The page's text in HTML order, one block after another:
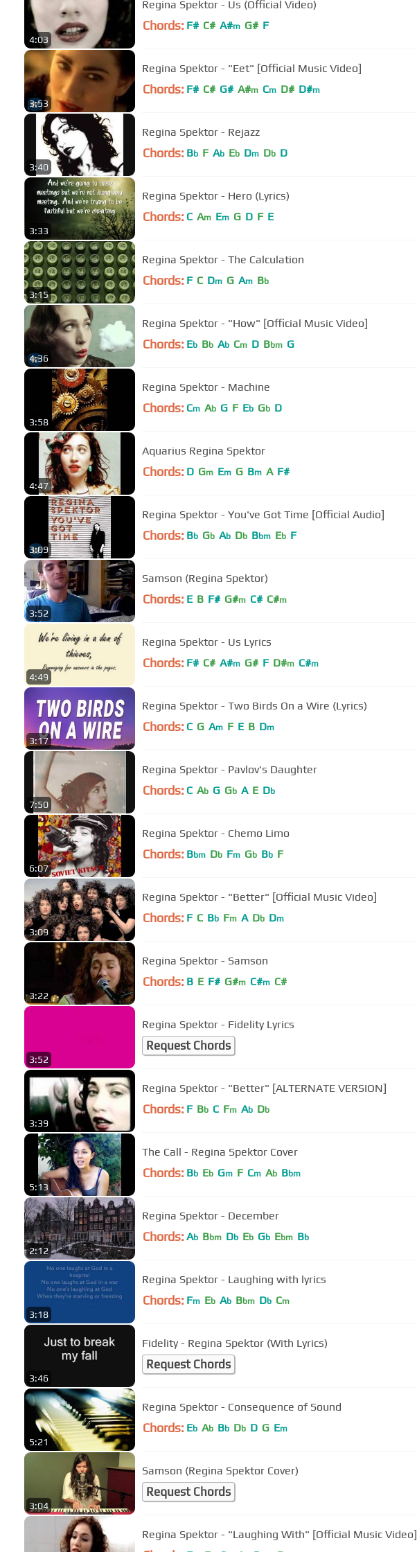
4:03
Regina Spektor - Us (Official Video)
Chords: F# C# A#m G# F
3:53
Regina Spektor - "Eet" [Official Music Video]
Chords: F# C# G# A#m Cm D# D#m
3:40
Regina Spektor - Rejazz
Chords: Bb F Ab Eb Dm Db D
3:33
Regina Spektor - Hero (Lyrics)
Chords: C Am Em G D F E
3:15
Regina Spektor - The Calculation
Chords: F C Dm G Am Bb
4:36
Regina Spektor - "How" [Official Music Video]
Chords: Eb Bb Ab Cm D Bbm G
3:58
Regina Spektor - Machine
Chords: Cm Ab G F Eb Gb D
4:47
Aquarius Regina Spektor
Chords: D Gm Em G Bm A F#
3:09
Regina Spektor - You've Got Time [Official Audio]
Chords: Bb Gb Ab Db Bbm Eb F
3:52
Samson (Regina Spektor)
Chords: E B F# G#m C# C#m
4:49
Regina Spektor - Us Lyrics
Chords: F# C# A#m G# F D#m C#m
3:17
Regina Spektor - Two Birds On a Wire (Lyrics)
Chords: C G Am F E B Dm
7:50
Regina Spektor - Pavlov's Daughter
Chords: C Ab G Gb A E Db
6:07
Regina Spektor - Chemo Limo
Chords: Bbm Db Fm Gb Bb F
3:09
Regina Spektor - "Better" [Official Music Video]
Chords: F C Bb Fm A Db Dm
3:22
Regina Spektor - Samson
Chords: B E F# G#m C#m C#
3:52
Regina Spektor - Fidelity Lyrics
Request Chords
3:39
Regina Spektor - "Better" [ALTERNATE VERSION]
Chords: F Bb C Fm Ab Db
5:13
The Call - Regina Spektor Cover
Chords: Bb Eb Gm F Cm Ab Bbm
2:12
Regina Spektor - December
Chords: Ab Bbm Db Eb Gb Ebm Bb
3:18
Regina Spektor - Laughing with lyrics
Chords: Fm Eb Ab Bbm Db Cm
3:46
Fidelity - Regina Spektor (With Lyrics)
Request Chords
5:21
Regina Spektor - Consequence of Sound
Chords: Eb Ab Bb Db D G Em
3:04
Samson (Regina Spektor Cover)
Request Chords
Regina Spektor - "Laughing With" [Official Music Video]